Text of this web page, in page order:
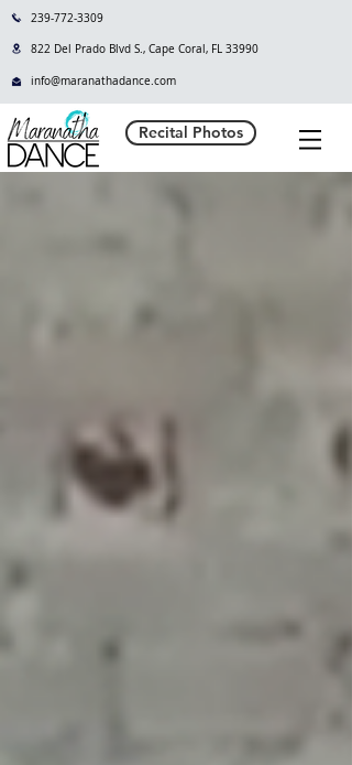
239-772-3309
822 Del Prado Blvd S., Cape Coral, FL 33990
info@maranathadance.com
Recital Photos